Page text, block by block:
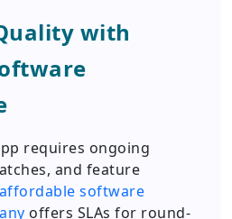
with
requires ongoing
and feature
affordable software
offers SLAs for round-